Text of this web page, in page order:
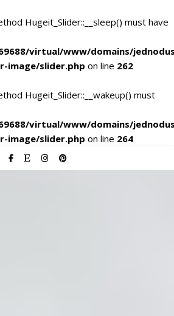
Hugeit_Slider::__sleep() must have
virtual/www/domains/
image/slider.php on line 262
Hugeit_Slider::__wakeup() must
virtual/www/domains/
image/slider.php on line 264